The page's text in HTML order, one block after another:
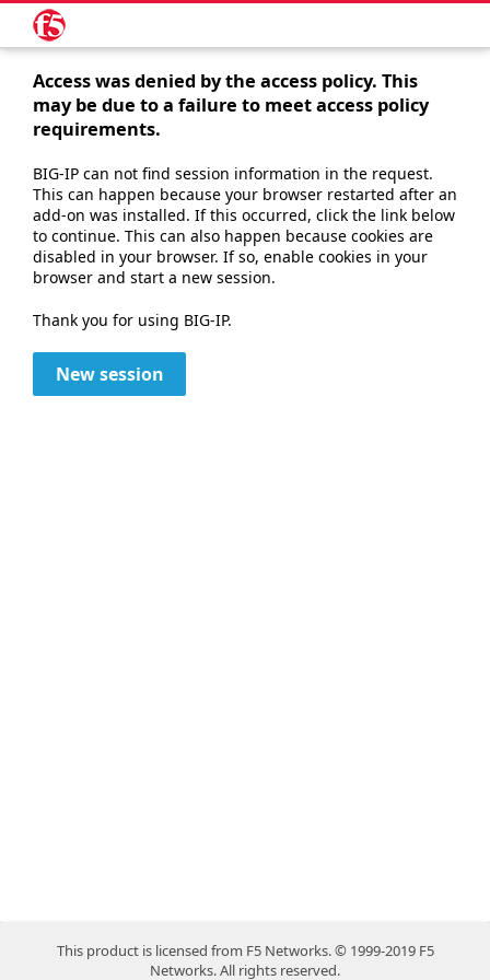
Access was denied by the access policy. This
may be due to a failure to meet access policy
requirements.
BIG-IP can not find session information in the request.
This can happen because your browser restarted after an
add-on was installed. If this occurred, click the link below
to continue. This can also happen because cookies are
disabled in your browser. If so, enable cookies in your
browser and start a new session.
Thank you for using BIG-IP.
New session
This product is licensed from F5 Networks. © 1999-2019 F5
Networks. All rights reserved.